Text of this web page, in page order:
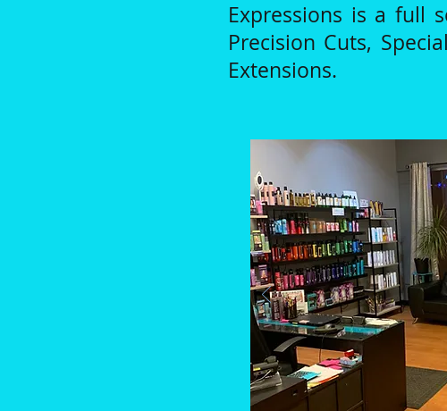
Expressions is a full
Precision Cuts,
Extensions.